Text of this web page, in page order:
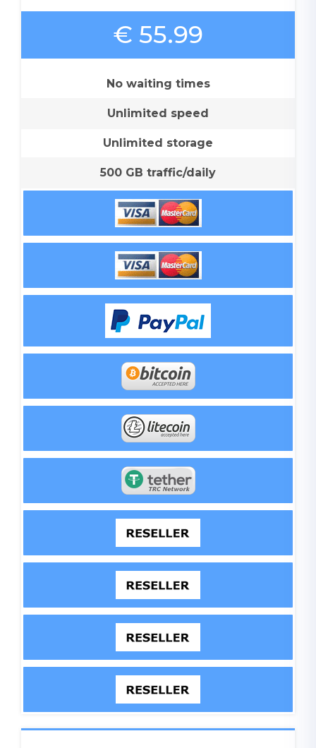
€ 55.99
No waiting times
Unlimited speed
Unlimited storage
500 GB traffic/daily